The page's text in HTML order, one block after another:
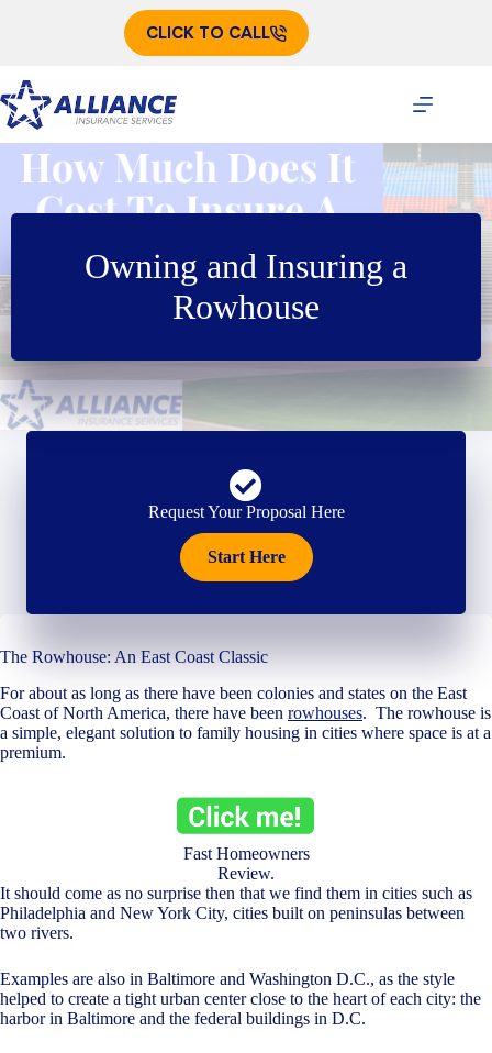
CLICK TO CALL
Owning and Insuring a
Rowhouse
The Rowhouse: An East Coast Classic
For about as long as there have been colonies and states on the East
Coast of North America, there have been rowhouses. The rowhouse is
a simple, elegant solution to family housing in cities where space is at a
premium.
Fast Homeowners
Review.
It should come as no surprise then that we find them in cities such as
Philadelphia and New York City, cities built on peninsulas between
two rivers.
Examples are also in Baltimore and Washington D.C., as the style
helped to create a tight urban center close to the heart of each city: the
harbor in Baltimore and the federal buildings in D.C.
Request Your Proposal Here
Start Here